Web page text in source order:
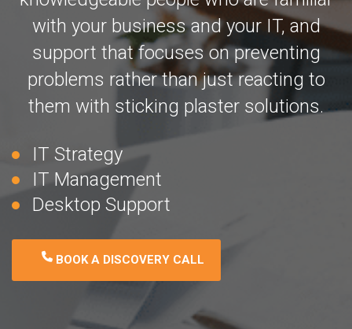
with your business and your IT, and
support that focuses on preventing
problems rather than just reacting to
them with sticking plaster solutions.
IT Strategy
IT Management
Desktop Support
BOOK A DISCOVERY CALL